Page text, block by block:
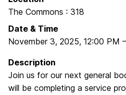
The Commons : 318
Date & Time
November 3, 2025, 12:00 PM –
Description
Join us for our next general
will be completing a service